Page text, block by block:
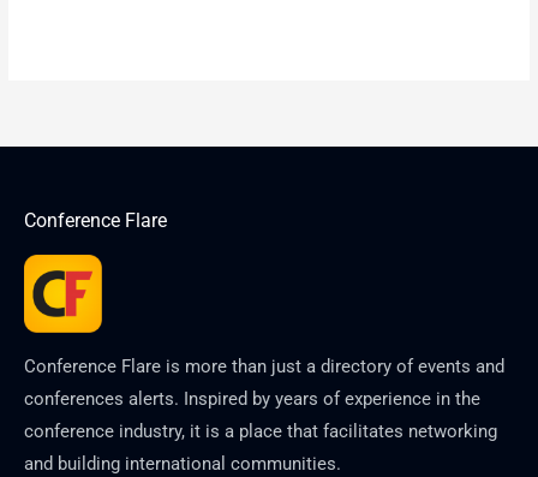
Conference Flare
Conference Flare is more than just a directory of events and
conferences alerts. Inspired by years of experience in the
conference industry, it is a place that facilitates networking
and building international communities.